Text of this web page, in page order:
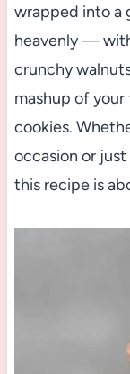
wrapped into a
heavenly —
crunchy
mashup of
cookies.
occasion or
this recipe is